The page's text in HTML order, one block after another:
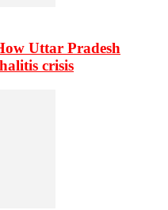
Uttar Pradesh
crisis